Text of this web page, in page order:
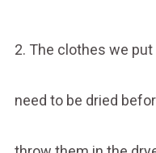
2. The clothes we
need to be dried